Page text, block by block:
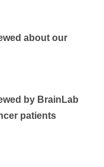
about our
by BrainLab
patients